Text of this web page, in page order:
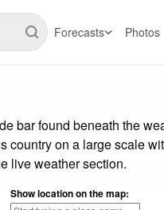
Forecasts Photos
bar found beneath the
country on a large scale
live weather section.
Show location on the map: